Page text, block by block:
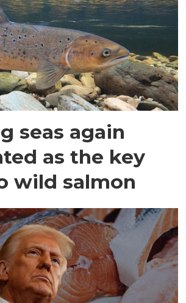
seas again
as the key
wild salmon